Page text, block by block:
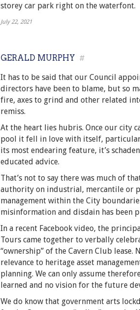
storey car park right on the waterfont.
July 22, 2021
GERALD MURPHY #
It has to be said that our Council
directors have been to blame, but so
fire, axes to grind and other related
remiss.
At the heart lies hubris. Once our city
pool it fell in love with itself,
its most endearing feature, it’s
educated advice.
That’s not to say there was much of
authority on industrial, mercantile or
management within the City
misinformation and disdain has been
In a recent Facebook video, the
Tours came together to verbally
“ownership” of the Cavern Club lease.
relevance to heritage asset
planning. We can only assume
learned and no vision for the future
We do know that government arts